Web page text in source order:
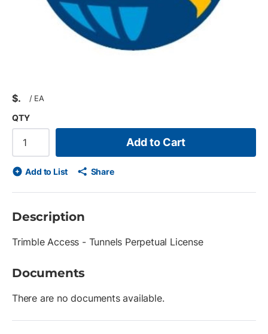
$ / EA
QTY
Add to Cart
Add to List Share
Description
Trimble Access - Tunnels Perpetual License
Documents
There are no documents available.